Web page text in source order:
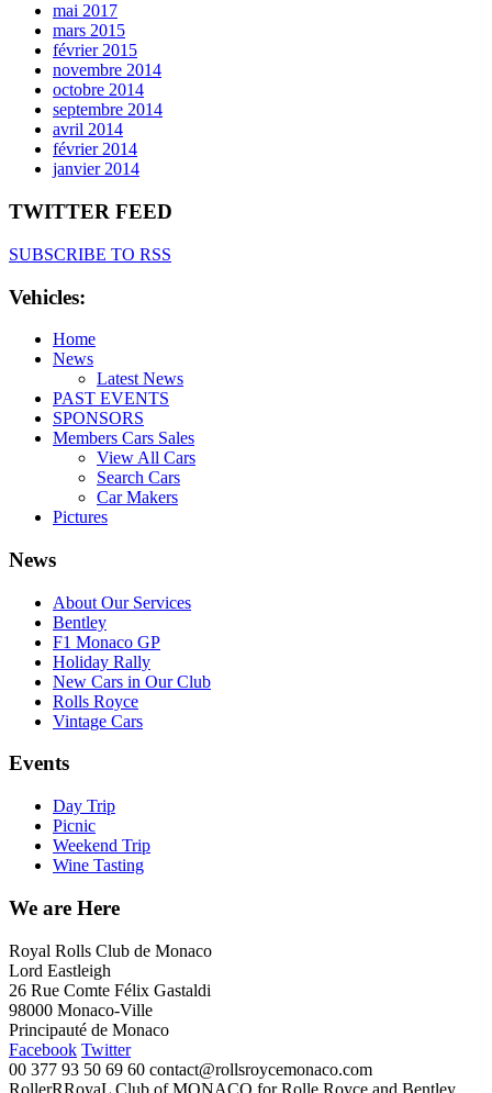
mai 2017
mars 2015
février 2015
novembre 2014
octobre 2014
septembre 2014
avril 2014
février 2014
janvier 2014
TWITTER FEED
SUBSCRIBE TO RSS
Vehicles:
Home
News
Latest News
PAST EVENTS
SPONSORS
Members Cars Sales
View All Cars
Search Cars
Car Makers
Pictures
News
About Our Services
Bentley
F1 Monaco GP
Holiday Rally
New Cars in Our Club
Rolls Royce
Vintage Cars
Events
Day Trip
Picnic
Weekend Trip
Wine Tasting
We are Here
Royal Rolls Club de Monaco
Lord Eastleigh
26 Rue Comte Félix Gastaldi
98000 Monaco-Ville
Principauté de Monaco
Facebook Twitter
00 377 93 50 69 60 contact@rollsroycemonaco.com
RollerRRoyaL Club of MONACO for Rolle Royce and Bentley